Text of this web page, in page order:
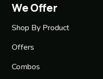
We Offer
Shop By Product
Offers
Combos